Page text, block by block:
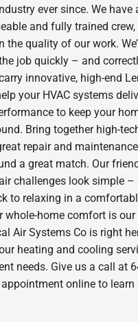
ever since. We have
and fully trained
the quality of our work.
job quickly – and
innovative, high-end
your HVAC systems
to keep your
Bring together high-
repair and
a great match. Our
challenges look simple –
to relaxing in a
whole-home comfort is our
Air Systems Co is right
heating and cooling
needs. Give us a call at
online to learn